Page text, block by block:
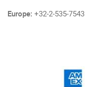
Europe: +32-2-535-7543